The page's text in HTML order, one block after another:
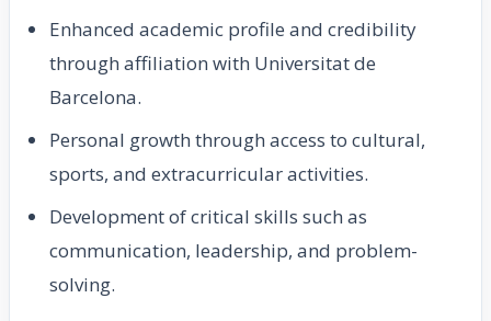
Enhanced academic profile and credibility
through affiliation with Universitat de
Barcelona.
Personal growth through access to cultural,
sports, and extracurricular activities.
Development of critical skills such as
communication, leadership, and problem-
solving.